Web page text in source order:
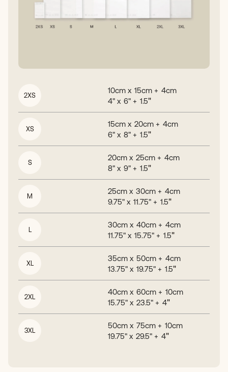
2XS
10cm x 15cm + 4cm
4" x 6" + 1.5"
XS
15cm x 20cm + 4cm
6" x 8" + 1.5"
S
20cm x 25cm + 4cm
8" x 9" + 1.5"
M
25cm x 30cm + 4cm
9.75" x 11.75" + 1.5"
L
30cm x 40cm + 4cm
11.75" x 15.75" + 1.5"
XL
35cm x 50cm + 4cm
13.75" x 19.75" + 1.5"
2XL
40cm x 60cm + 10cm
15.75" x 23.5" + 4"
3XL
50cm x 75cm + 10cm
19.75" x 29.5" + 4"